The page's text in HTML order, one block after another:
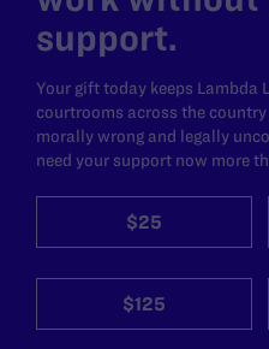
support.
Your gift today keeps Lambda
courtrooms across the
morally wrong and legally
need your support now more
$25
$125